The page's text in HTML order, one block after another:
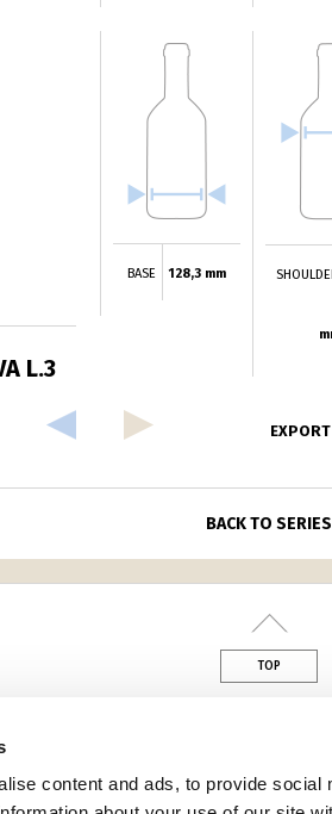
content and ads, to provide social
L.3
BASE 128,3 mm
BACK TO SERIES
TOP